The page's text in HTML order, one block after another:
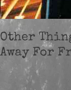
Other
Away For